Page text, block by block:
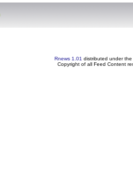
Rnews 1.01 distributed under the
Copyright of all Feed Content